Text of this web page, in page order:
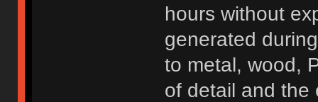
hours without
generated
to metal, wood,
of detail and the